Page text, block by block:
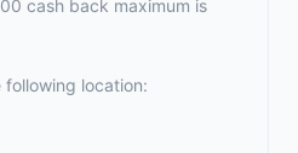
cash back maximum is
location: